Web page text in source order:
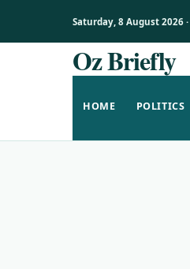
Saturday, 8 August 2026 ·
Oz Briefly
HOME POLITICS